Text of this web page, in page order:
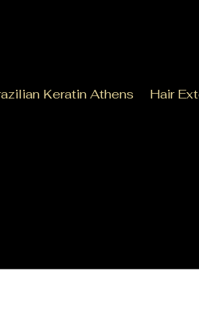
Keratin Athens Hair